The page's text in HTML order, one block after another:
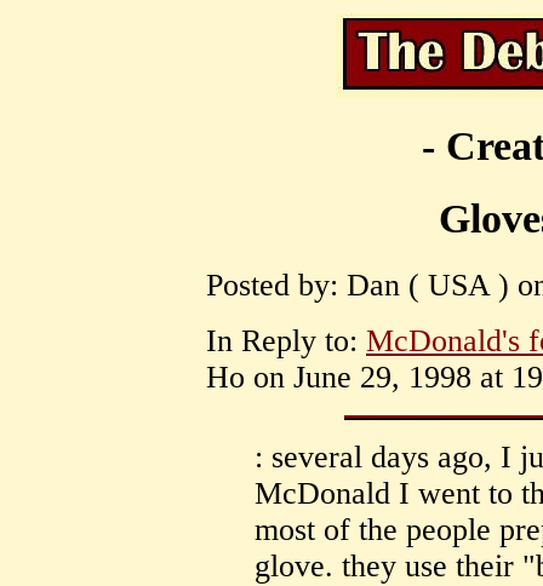
-
Posted by: Dan ( USA )
In Reply to: McDonald's
Ho on June 29, 1998 at
: several days ago, I
McDonald I went to
most of the people
glove. they use their